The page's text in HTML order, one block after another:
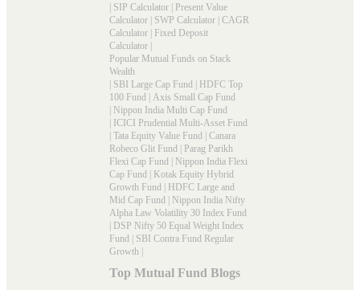
| SIP Calculator | Present Value
Calculator | SWP Calculator | CAGR
Calculator | Fixed Deposit
Calculator |
Popular Mutual Funds on Stack
Wealth
| SBI Large Cap Fund | HDFC Top
100 Fund | Axis Small Cap Fund
| Nippon India Multi Cap Fund
| ICICI Prudential Multi-Asset Fund
| Tata Equity Value Fund | Canara
Robeco Glit Fund | Parag Parikh
Flexi Cap Fund | Nippon India Flexi
Cap Fund | Kotak Equity Hybrid
Growth Fund | HDFC Large and
Mid Cap Fund | Nippon India Nifty
Alpha Law Volatility 30 Index Fund
| DSP Nifty 50 Equal Weight Index
Fund | SBI Contra Fund Regular
Growth |
Top Mutual Fund Blogs